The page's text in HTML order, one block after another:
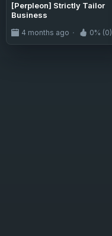
[Perpleon] Strictly Tailor
Business
4 months ago 0% (0)